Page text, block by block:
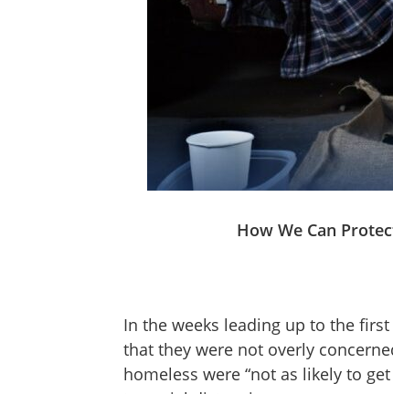
How We Can
In the weeks leading up to the
that they were not overly
homeless were “not as likely to